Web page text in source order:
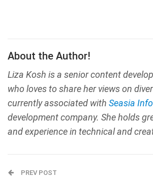
About the Author!
Liza Kosh is a senior content
who loves to share her views on
currently associated with Seasia
development company. She holds
and experience in technical and
PREV POST